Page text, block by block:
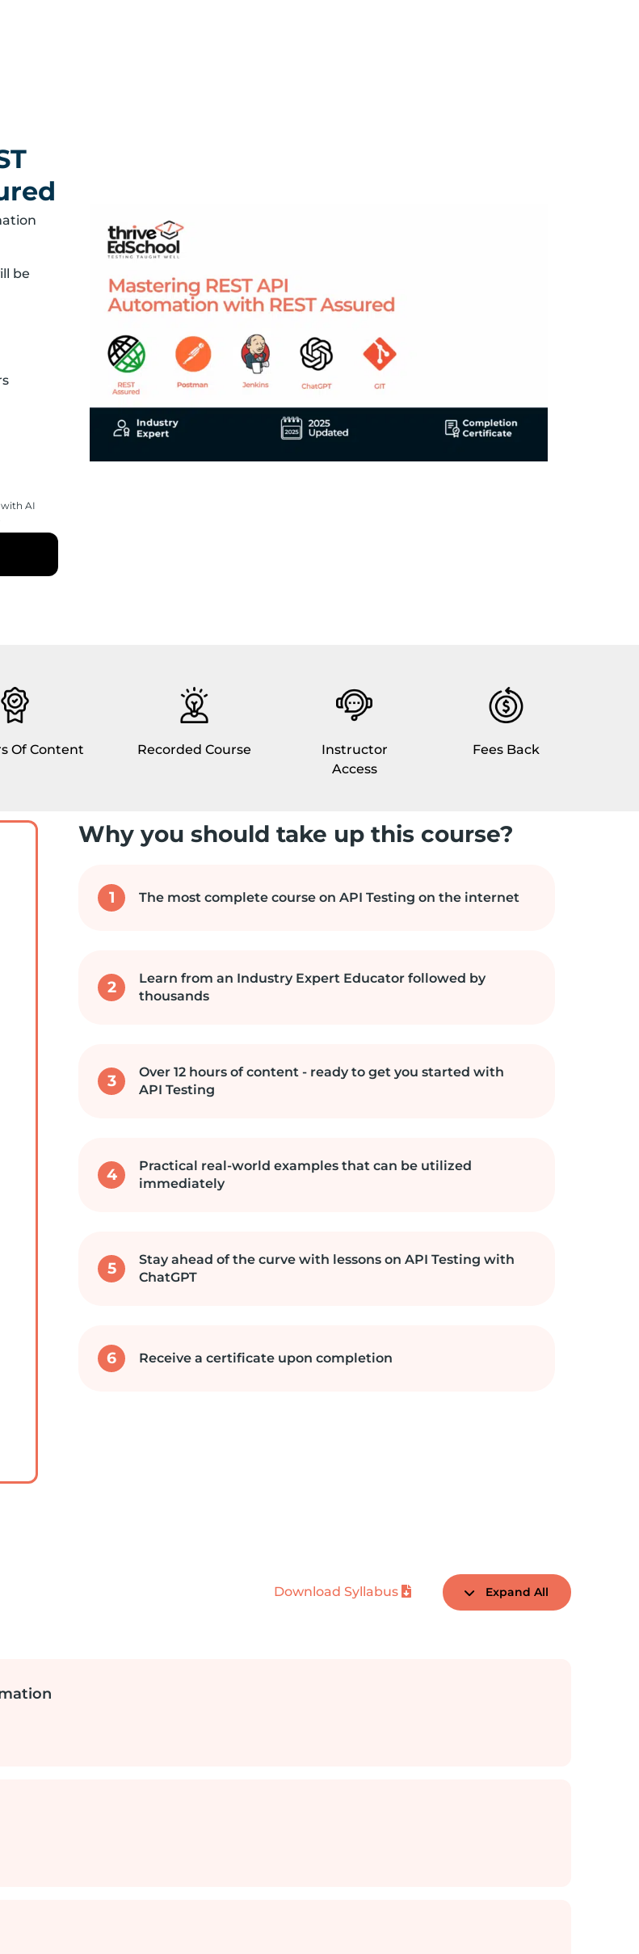
be
AI
Of Content Recorded Course
Instructor
Access
Fees Back
Why you should take up this course?
1 The most complete course on API Testing on the internet
2
Learn from an Industry Expert Educator followed by
thousands
3
Over 12 hours of content - ready to get you started with
API Testing
4
Practical real-world examples that can be utilized
immediately
5
Stay ahead of the curve with lessons on API Testing with
ChatGPT
6 Receive a certificate upon completion
Download Syllabus Expand All